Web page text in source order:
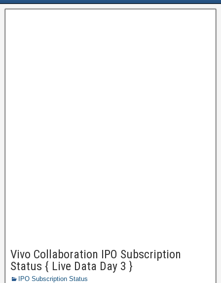
Vivo Collaboration IPO Subscription
Status { Live Data Day 3 }
IPO Subscription Status